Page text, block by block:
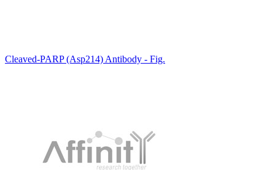
Cleaved-PARP (Asp214) Antibody - Fig.